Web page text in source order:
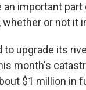
an important part
or not it
to upgrade its
month's
$1 million in